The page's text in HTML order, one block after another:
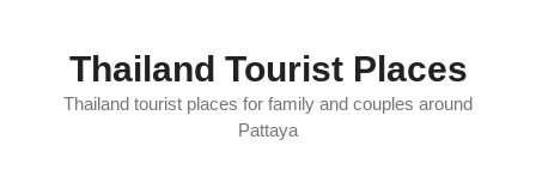
Thailand Tourist Places
Thailand tourist places for family and couples around
Pattaya